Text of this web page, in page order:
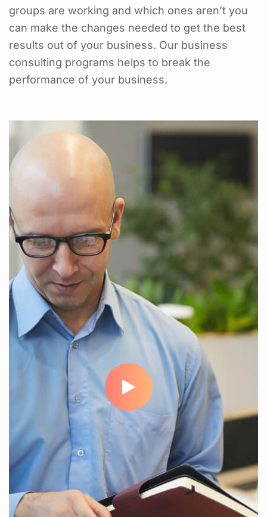
groups are working and which ones aren’t you
can make the changes needed to get the best
results out of your business. Our business
consulting programs helps to break the
performance of your business.